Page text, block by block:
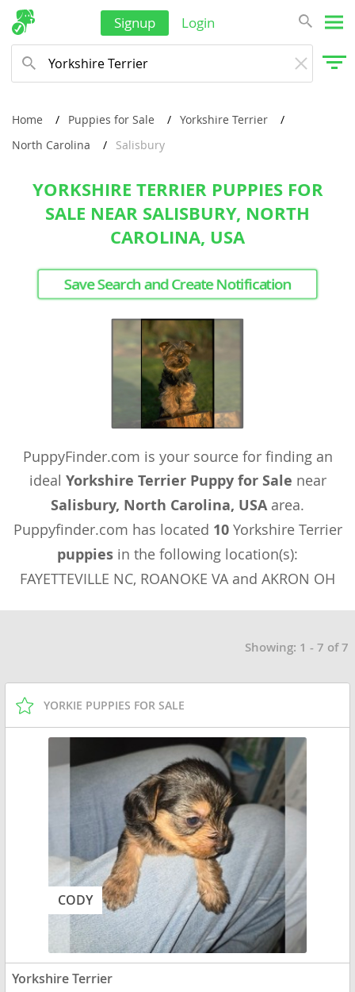
Signup Login
Home Puppies for Sale
Yorkshire Terrier
North Carolina
Salisbury
YORKSHIRE TERRIER PUPPIES FOR
SALE NEAR SALISBURY, NORTH
CAROLINA, USA
Save Search and Create Notification
PuppyFinder.com is your source for finding an
ideal Yorkshire Terrier Puppy for Sale near
Salisbury, North Carolina, USAarea.
Puppyfinder.com has located 10Yorkshire Terrier
puppies in the following location(s):
FAYETTEVILLE NC, ROANOKE VA and AKRON OH
Showing: 1 - 7 of 7
YORKIE PUPPIES FOR SALE
CODY
Yorkshire Terrier